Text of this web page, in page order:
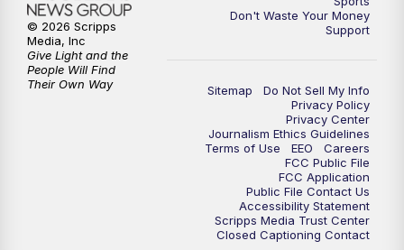
Don't Waste Your Money
Support
Sitemap
Do Not Sell My Info
Privacy Policy
Privacy Center
Journalism Ethics Guidelines
Terms of Use
EEO
Careers
FCC Public File
FCC Application
Public File Contact Us
Accessibility Statement
Scripps Media Trust Center
Closed Captioning Contact
© 2026 Scripps
Media, Inc
Give Light and the
People Will Find
Their Own Way